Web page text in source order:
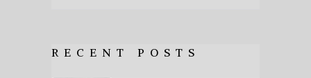
RECENT POSTS